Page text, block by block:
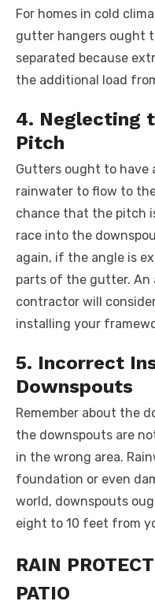
For homes in cold
gutter hangers ought
separated because
the additional load
4. Neglecting
Pitch
Gutters ought to have
rainwater to flow to
chance that the pitch
race into the
again, if the angle is
parts of the gutter. An
contractor will
installing your
5. Incorrect
Downspouts
Remember about the
the downspouts are
in the wrong area.
foundation or even
world, downspouts
eight to 10 feet from
RAIN
PATIO